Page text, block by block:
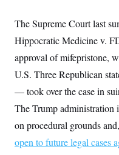
The Supreme Court last
Hippocratic Medicine v.
approval of mifepristone,
U.S. Three Republican
— took over the case in
The Trump
on procedural grounds
open to future legal cases